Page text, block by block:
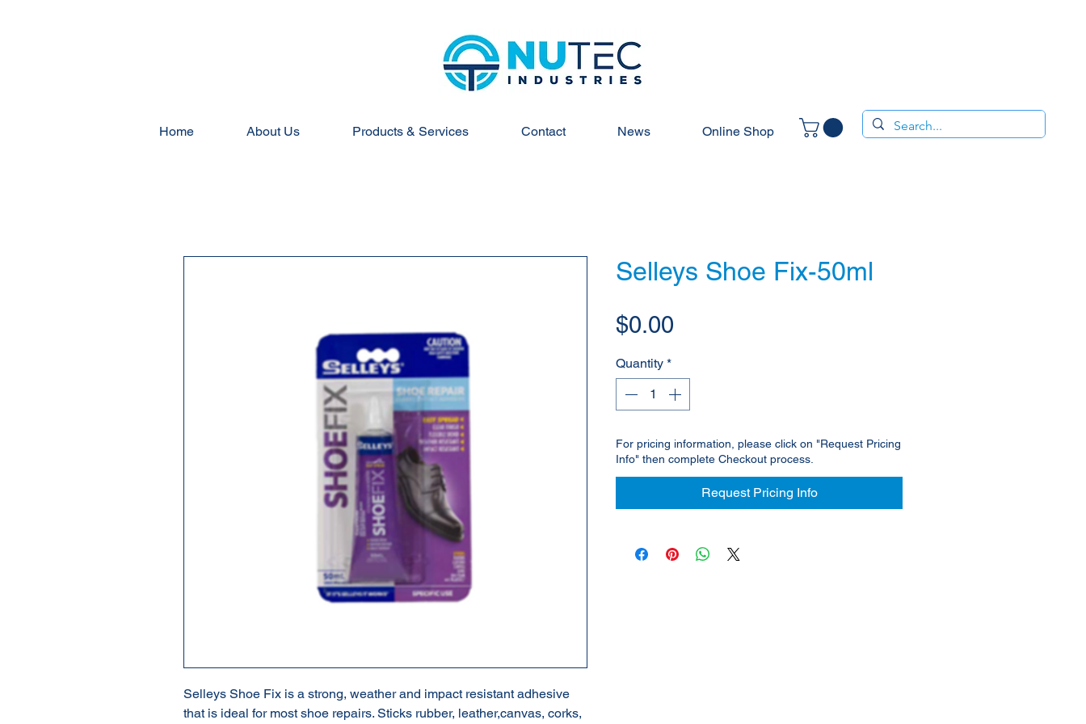
Home About Us Products & Services Contact News Online Shop
Selleys Shoe Fix is a strong, weather and impact resistant adhesive
that is ideal for most shoe repairs. Sticks rubber, leather,canvas, corks,
Selleys Shoe Fix-50ml
$0.00
Quantity *
For pricing information, please click on "Request Pricing
Info" then complete Checkout process.
Request Pricing Info